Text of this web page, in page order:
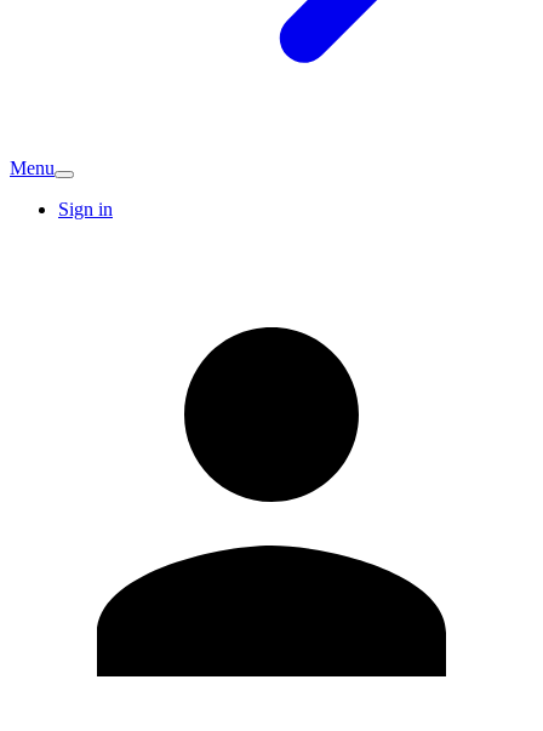
Menu
Sign in